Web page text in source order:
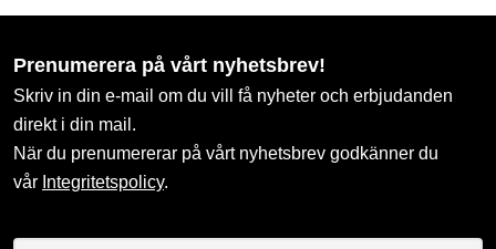
Prenumerera på vårt nyhetsbrev!
Skriv in din e-mail om du vill få nyheter och erbjudanden
direkt i din mail.
När du prenumererar på vårt nyhetsbrev godkänner du
vår Integritetspolicy.